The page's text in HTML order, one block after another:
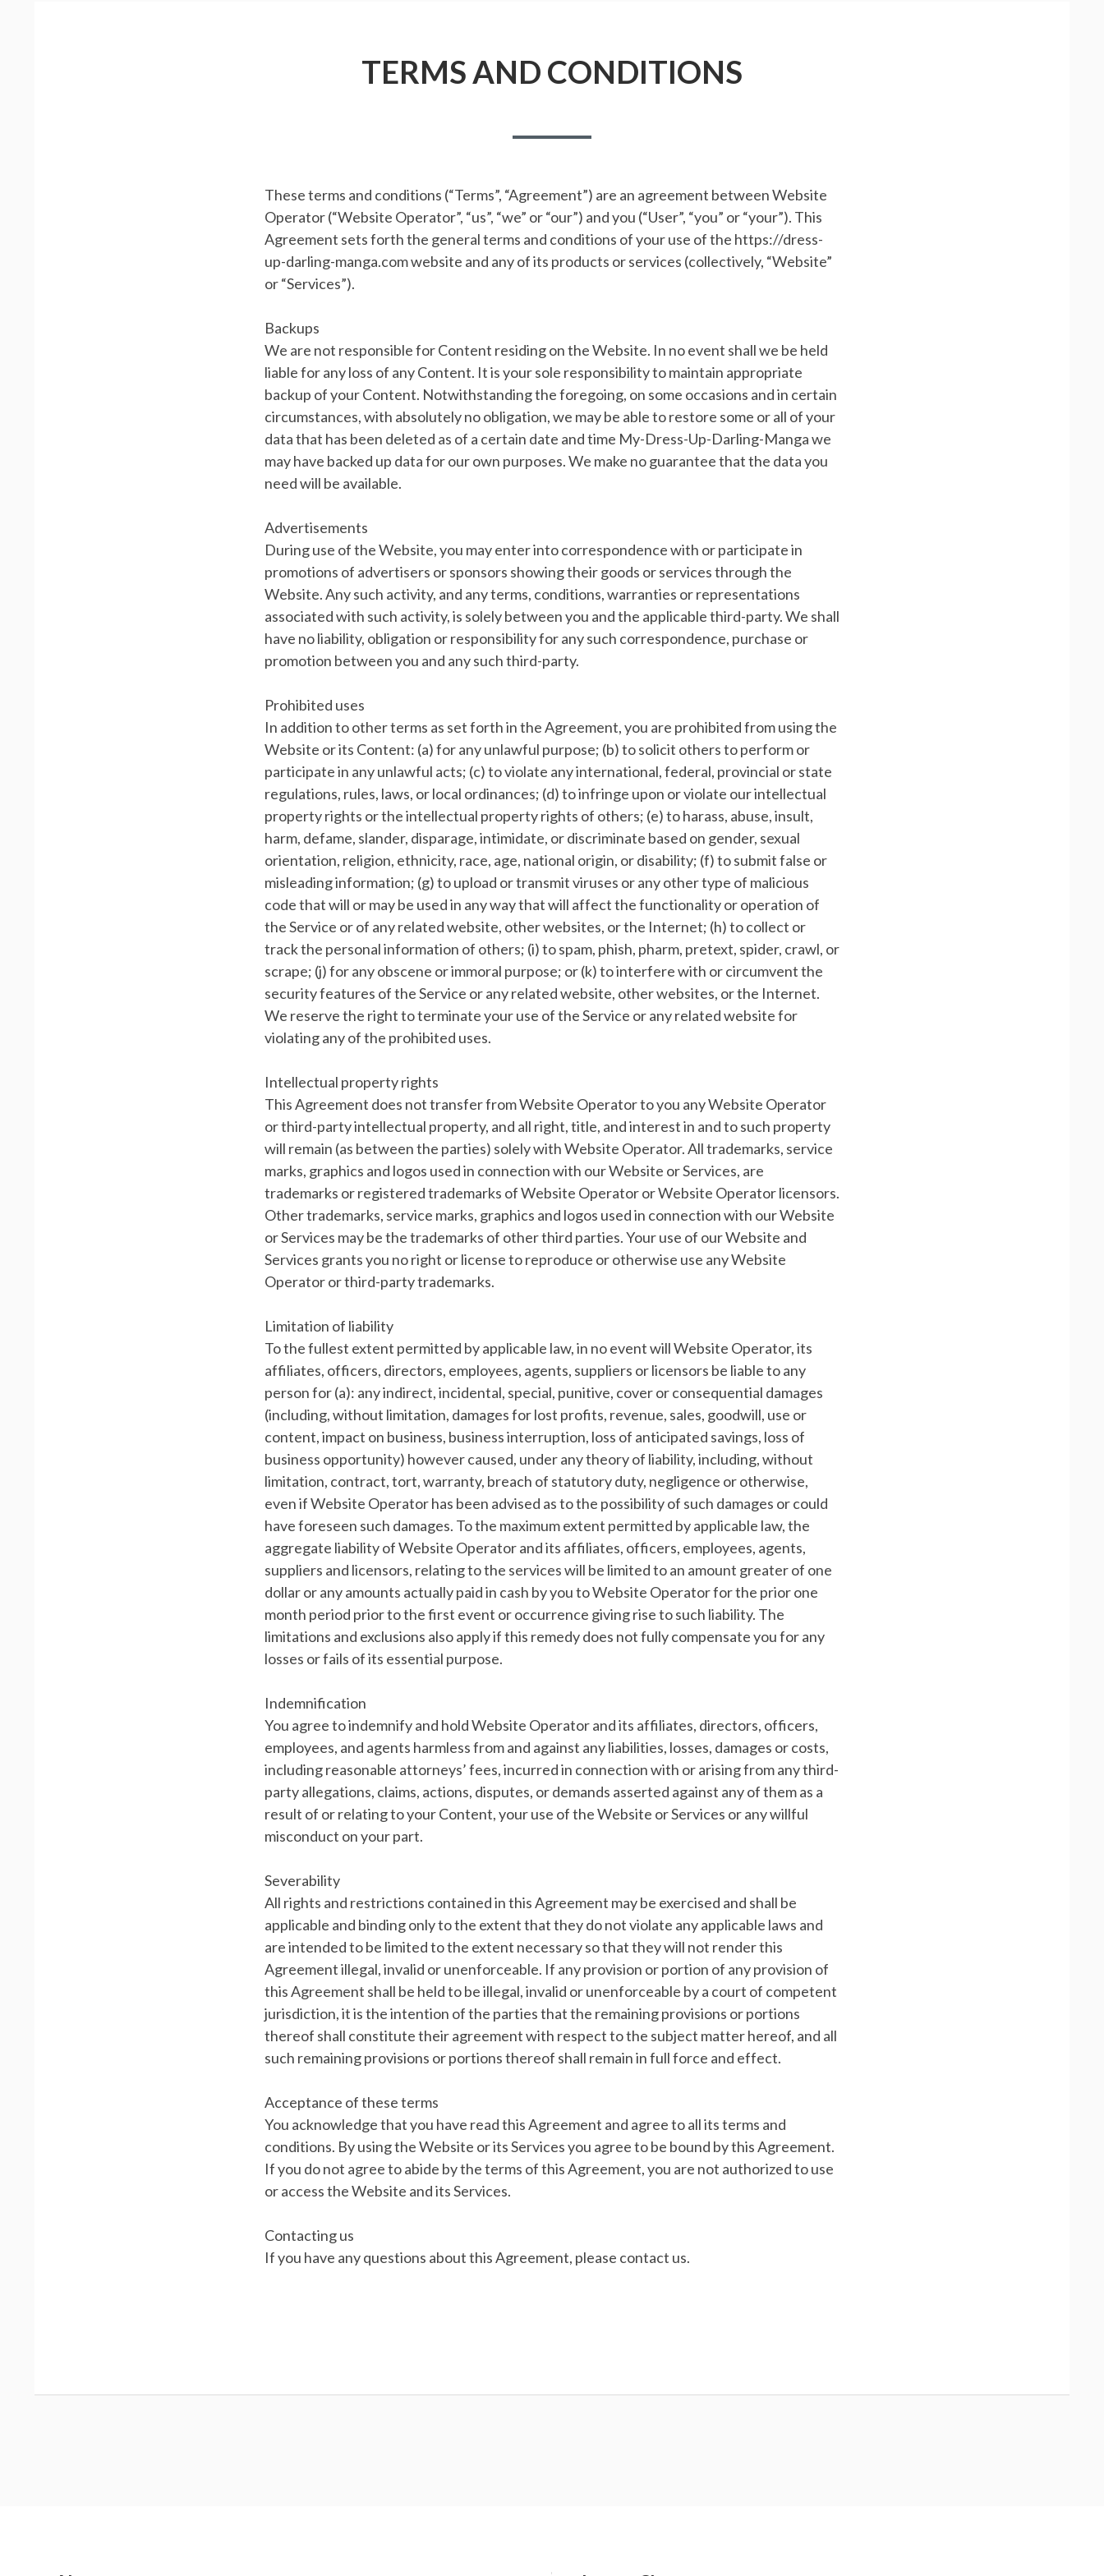
TERMS AND CONDITIONS
These terms and conditions (“Terms”, “Agreement”) are an agreement between Website
Operator (“Website Operator”, “us”, “we” or “our”) and you (“User”, “you” or “your”). This
Agreement sets forth the general terms and conditions of your use of the https://dress-
up-darling-manga.com website and any of its products or services (collectively, “Website”
or “Services”).
Backups
We are not responsible for Content residing on the Website. In no event shall we be held
liable for any loss of any Content. It is your sole responsibility to maintain appropriate
backup of your Content. Notwithstanding the foregoing, on some occasions and in certain
circumstances, with absolutely no obligation, we may be able to restore some or all of your
data that has been deleted as of a certain date and time My-Dress-Up-Darling-Manga we
may have backed up data for our own purposes. We make no guarantee that the data you
need will be available.
Advertisements
During use of the Website, you may enter into correspondence with or participate in
promotions of advertisers or sponsors showing their goods or services through the
Website. Any such activity, and any terms, conditions, warranties or representations
associated with such activity, is solely between you and the applicable third-party. We shall
have no liability, obligation or responsibility for any such correspondence, purchase or
promotion between you and any such third-party.
Prohibited uses
In addition to other terms as set forth in the Agreement, you are prohibited from using the
Website or its Content: (a) for any unlawful purpose; (b) to solicit others to perform or
participate in any unlawful acts; (c) to violate any international, federal, provincial or state
regulations, rules, laws, or local ordinances; (d) to infringe upon or violate our intellectual
property rights or the intellectual property rights of others; (e) to harass, abuse, insult,
harm, defame, slander, disparage, intimidate, or discriminate based on gender, sexual
orientation, religion, ethnicity, race, age, national origin, or disability; (f) to submit false or
misleading information; (g) to upload or transmit viruses or any other type of malicious
code that will or may be used in any way that will affect the functionality or operation of
the Service or of any related website, other websites, or the Internet; (h) to collect or
track the personal information of others; (i) to spam, phish, pharm, pretext, spider, crawl, or
scrape; (j) for any obscene or immoral purpose; or (k) to interfere with or circumvent the
security features of the Service or any related website, other websites, or the Internet.
We reserve the right to terminate your use of the Service or any related website for
violating any of the prohibited uses.
Intellectual property rights
This Agreement does not transfer from Website Operator to you any Website Operator
or third-party intellectual property, and all right, title, and interest in and to such property
will remain (as between the parties) solely with Website Operator. All trademarks, service
marks, graphics and logos used in connection with our Website or Services, are
trademarks or registered trademarks of Website Operator or Website Operator licensors.
Other trademarks, service marks, graphics and logos used in connection with our Website
or Services may be the trademarks of other third parties. Your use of our Website and
Services grants you no right or license to reproduce or otherwise use any Website
Operator or third-party trademarks.
Limitation of liability
To the fullest extent permitted by applicable law, in no event will Website Operator, its
affiliates, officers, directors, employees, agents, suppliers or licensors be liable to any
person for (a): any indirect, incidental, special, punitive, cover or consequential damages
(including, without limitation, damages for lost profits, revenue, sales, goodwill, use or
content, impact on business, business interruption, loss of anticipated savings, loss of
business opportunity) however caused, under any theory of liability, including, without
limitation, contract, tort, warranty, breach of statutory duty, negligence or otherwise,
even if Website Operator has been advised as to the possibility of such damages or could
have foreseen such damages. To the maximum extent permitted by applicable law, the
aggregate liability of Website Operator and its affiliates, officers, employees, agents,
suppliers and licensors, relating to the services will be limited to an amount greater of one
dollar or any amounts actually paid in cash by you to Website Operator for the prior one
month period prior to the first event or occurrence giving rise to such liability. The
limitations and exclusions also apply if this remedy does not fully compensate you for any
losses or fails of its essential purpose.
Indemnification
You agree to indemnify and hold Website Operator and its affiliates, directors, officers,
employees, and agents harmless from and against any liabilities, losses, damages or costs,
including reasonable attorneys’ fees, incurred in connection with or arising from any third-
party allegations, claims, actions, disputes, or demands asserted against any of them as a
result of or relating to your Content, your use of the Website or Services or any willful
misconduct on your part.
Severability
All rights and restrictions contained in this Agreement may be exercised and shall be
applicable and binding only to the extent that they do not violate any applicable laws and
are intended to be limited to the extent necessary so that they will not render this
Agreement illegal, invalid or unenforceable. If any provision or portion of any provision of
this Agreement shall be held to be illegal, invalid or unenforceable by a court of competent
jurisdiction, it is the intention of the parties that the remaining provisions or portions
thereof shall constitute their agreement with respect to the subject matter hereof, and all
such remaining provisions or portions thereof shall remain in full force and effect.
Acceptance of these terms
You acknowledge that you have read this Agreement and agree to all its terms and
conditions. By using the Website or its Services you agree to be bound by this Agreement.
If you do not agree to abide by the terms of this Agreement, you are not authorized to use
or access the Website and its Services.
Contacting us
If you have any questions about this Agreement, please contact us.